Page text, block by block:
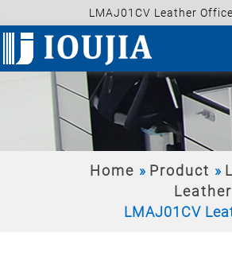
LMAJ01CV Leather
Home Product
LMAJ01CV